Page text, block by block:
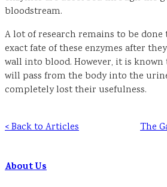
bloodstream.
A lot of research remains to be
exact fate of these enzymes after
wall into blood. However, it is
will pass from the body into the
completely lost their usefulness.
The
< Back to Articles
About Us